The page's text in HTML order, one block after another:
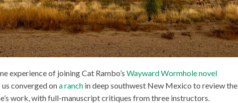
experience of joining Cat Rambo’s Wayward Wormhole novel
converged ona ranch in deep southwest New Mexico to review the
work, with full-manuscript critiques from three instructors.